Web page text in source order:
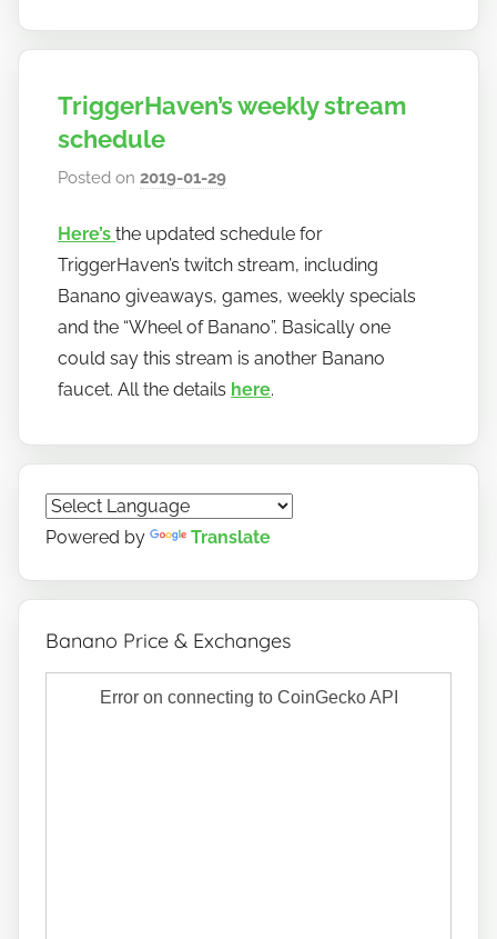
TriggerHaven’s weekly stream
schedule
Posted on2019-01-29
h
o
w
t
o
b
a
n
o
Here’sthe updated schedule for
TriggerHaven’s twitch stream, including
Banano giveaways, games, weekly specials
and the “Wheel of Banano”. Basically one
could say this stream is another Banano
faucet. All the details here.
Powered by Translate
Banano Price & Exchanges